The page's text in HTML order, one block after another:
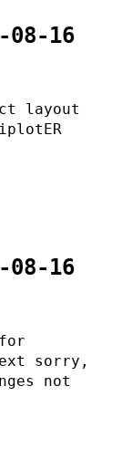
16
layout
16
sorry,
not